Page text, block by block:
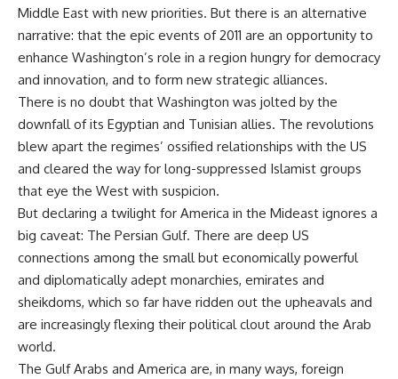
Middle East with new priorities. But there is an alternative
narrative: that the epic events of 2011 are an opportunity to
enhance Washington’s role in a region hungry for democracy
and innovation, and to form new strategic alliances.
There is no doubt that Washington was jolted by the
downfall of its Egyptian and Tunisian allies. The revolutions
blew apart the regimes’ ossified relationships with the US
and cleared the way for long-suppressed Islamist groups
that eye the West with suspicion.
But declaring a twilight for America in the Mideast ignores a
big caveat: The Persian Gulf. There are deep US
connections among the small but economically powerful
and diplomatically adept monarchies, emirates and
sheikdoms, which so far have ridden out the upheavals and
are increasingly flexing their political clout around the Arab
world.
The Gulf Arabs and America are, in many ways, foreign